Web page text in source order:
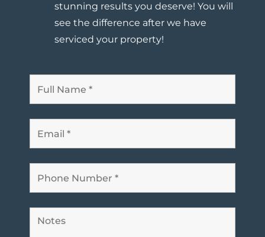
stunning results you deserve! You will
see the difference after we have
serviced your property!